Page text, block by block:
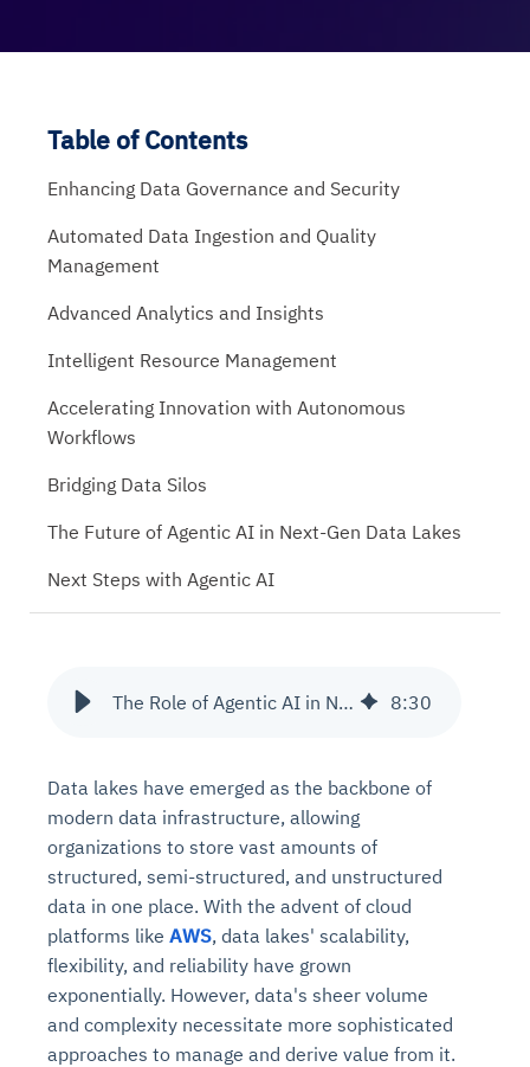
The Role of Agentic AI in Next-Gen Data Lakes on AWS 8:30
Data lakes have emerged as the backbone of
modern data infrastructure, allowing
organizations to store vast amounts of
structured, semi-structured, and unstructured
data in one place. With the advent of cloud
platforms like AWS, data lakes' scalability,
flexibility, and reliability have grown
exponentially. However, data's sheer volume
and complexity necessitate more sophisticated
approaches to manage and derive value from it.
Table of Contents
Enhancing Data Governance and Security
Automated Data Ingestion and Quality
Management
Advanced Analytics and Insights
Intelligent Resource Management
Accelerating Innovation with Autonomous
Workflows
Bridging Data Silos
The Future of Agentic AI in Next-Gen Data Lakes
Next Steps with Agentic AI